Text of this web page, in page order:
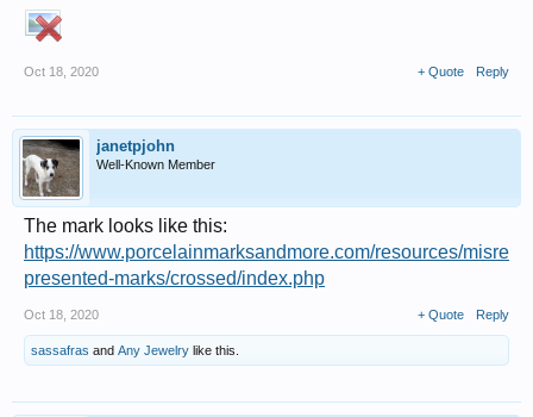
Oct 18, 2020 + Quote Reply
janetpjohn
Well-Known Member
The mark looks like this:
https://www.porcelainmarksandmore.com/resources/misre
presented-marks/crossed/index.php
Oct 18, 2020 + Quote Reply
sassafras and Any Jewelry like this.